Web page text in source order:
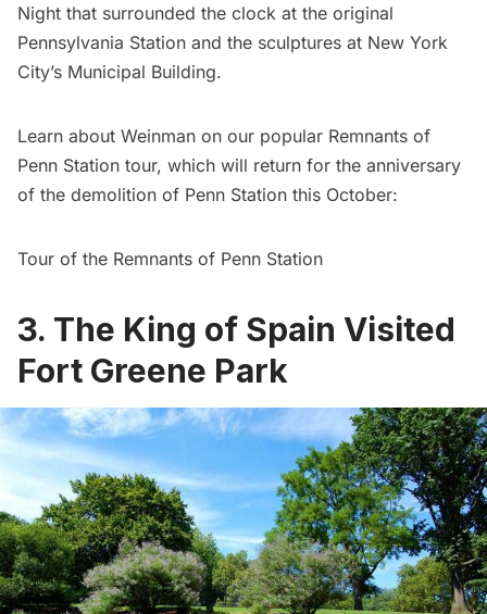
Night that surrounded the clock at the original
Pennsylvania Station and the sculptures at New York
City’s Municipal Building.
Learn about Weinman on our popular Remnants of
Penn Station tour, which will return for the anniversary
of the demolition of Penn Station this October:
Tour of the Remnants of Penn Station
3. The King of Spain Visited
Fort Greene Park